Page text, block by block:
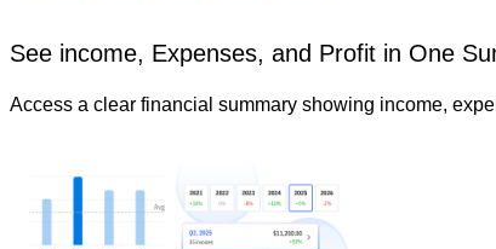
See income, Expenses, and Profit in One
Access a clear financial summary showing income,